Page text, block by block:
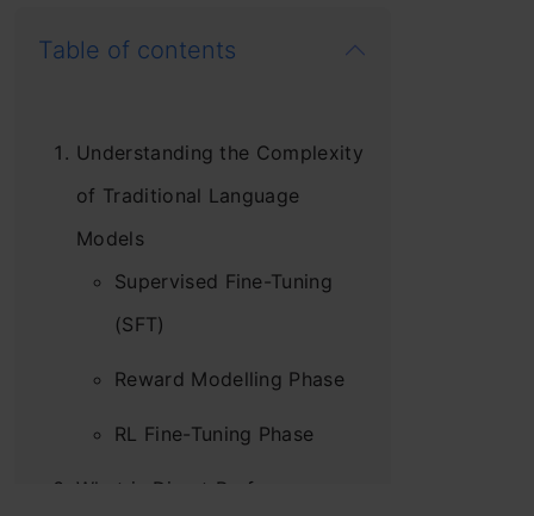
Table of contents
Understanding the Complexity
of Traditional Language
Models
Supervised Fine-Tuning
(SFT)
Reward Modelling Phase
RL Fine-Tuning Phase
What is Direct Preference